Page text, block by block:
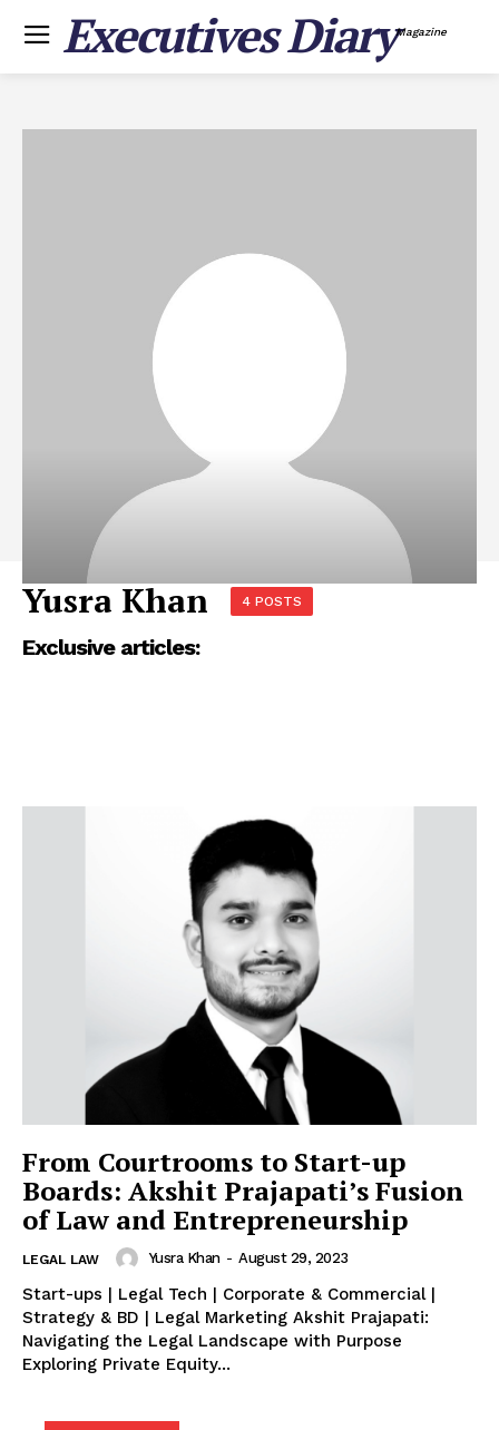
Executives DiaryMagazine
Yusra Khan 4 POSTS
Exclusive articles:
From Courtrooms to Start-up
Boards: Akshit Prajapati’s Fusion
of Law and Entrepreneurship
LEGAL LAW Yusra Khan - August 29, 2023
Start-ups | Legal Tech | Corporate & Commercial |
Strategy & BD | Legal Marketing Akshit Prajapati:
Navigating the Legal Landscape with Purpose
Exploring Private Equity...